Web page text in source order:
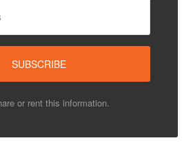
or rent this information.